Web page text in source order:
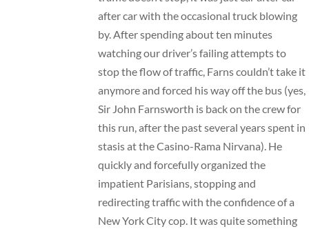
after car with the occasional truck blowing
by. After spending about ten minutes
watching our driver’s failing attempts to
stop the flow of traffic, Farns couldn’t take it
anymore and forced his way off the bus (yes,
Sir John Farnsworth is back on the crew for
this run, after the past several years spent in
stasis at the Casino-Rama Nirvana). He
quickly and forcefully organized the
impatient Parisians, stopping and
redirecting traffic with the confidence of a
New York City cop. It was quite something